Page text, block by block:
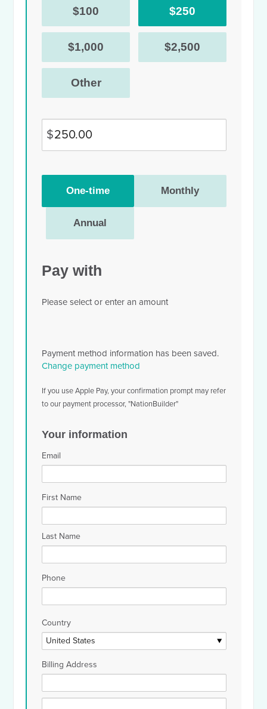
$100 $250
$1,000 $2,500
Other
$
frequencyOne-time Monthly
Annual
Pay with
Please select or enter an amount
Payment method information has been saved.
Change payment method
If you use Apple Pay, your confirmation prompt may refer
to our payment processor, "NationBuilder"
Your information
Email
First Name
Last Name
Phone
Country
Billing Address